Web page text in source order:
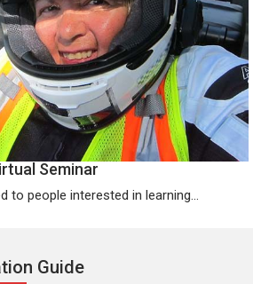
Seminar
to people interested in learning...
Guide